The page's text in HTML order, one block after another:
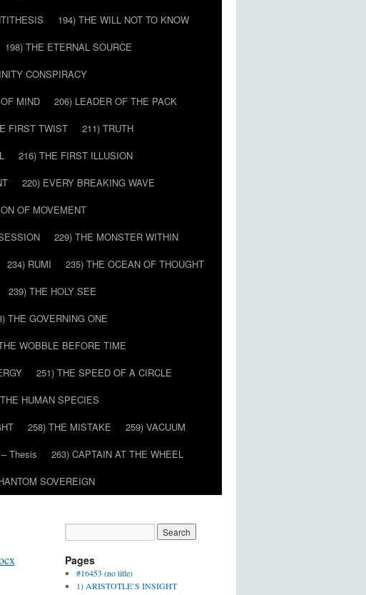
194) THE WILL NOT TO KNOW
198) THE ETERNAL SOURCE
CONSPIRACY
MIND
206) LEADER OF THE PACK
FIRST TWIST
211) TRUTH
216) THE FIRST ILLUSION
220) EVERY BREAKING WAVE
OF MOVEMENT
229) THE MONSTER WITHIN
234) RUMI
235) THE OCEAN OF THOUGHT
239) THE HOLY SEE
THE GOVERNING ONE
WOBBLE BEFORE TIME
251) THE SPEED OF A CIRCLE
HUMAN SPECIES
258) THE MISTAKE
259) VACUUM
Thesis
263) CAPTAIN AT THE WHEEL
SOVEREIGN
Pages
#16453 (no title)
1) ARISTOTLE’S INSIGHT